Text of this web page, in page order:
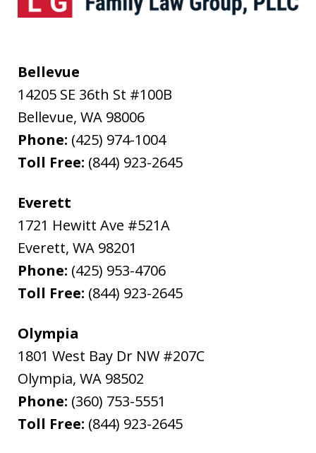
Bellevue
14205 SE 36th St #100B
Bellevue, WA 98006
Phone: (425) 974-1004
Toll Free: (844) 923-2645
Everett
1721 Hewitt Ave #521A
Everett, WA 98201
Phone: (425) 953-4706
Toll Free: (844) 923-2645
Olympia
1801 West Bay Dr NW #207C
Olympia, WA 98502
Phone: (360) 753-5551
Toll Free: (844) 923-2645